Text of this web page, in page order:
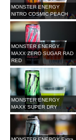
MONSTER ENERGY
NITRO COSMIC PEACH
MONSTER ENERGY
MAXX ZERO SUGAR RAD
RED
MONSTER ENERGY
MAXX SUPER DRY